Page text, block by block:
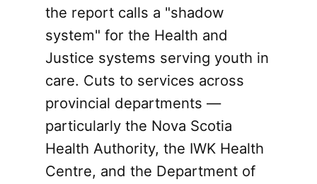
the report calls a "shadow
system" for the Health and
Justice systems serving youth in
care. Cuts to services across
provincial departments —
particularly the Nova Scotia
Health Authority, the IWK Health
Centre, and the Department of